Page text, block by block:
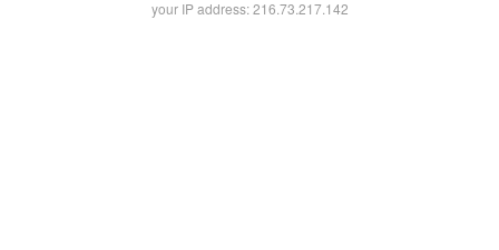
your IP address: 216.73.217.142